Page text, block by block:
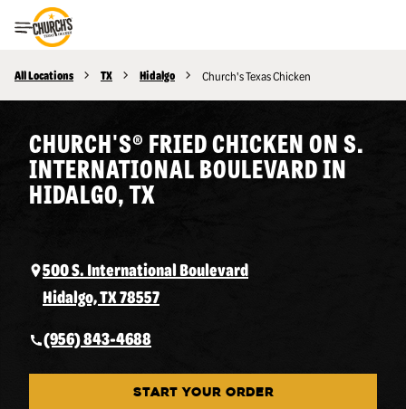
Toggle Header Menu
All Locations TX Hidalgo Church's Texas Chicken
CHURCH'S® FRIED CHICKEN ON S.
INTERNATIONAL BOULEVARD IN
HIDALGO, TX
500 S. International Boulevard
Hidalgo, TX 78557
(956) 843-4688
START YOUR ORDER